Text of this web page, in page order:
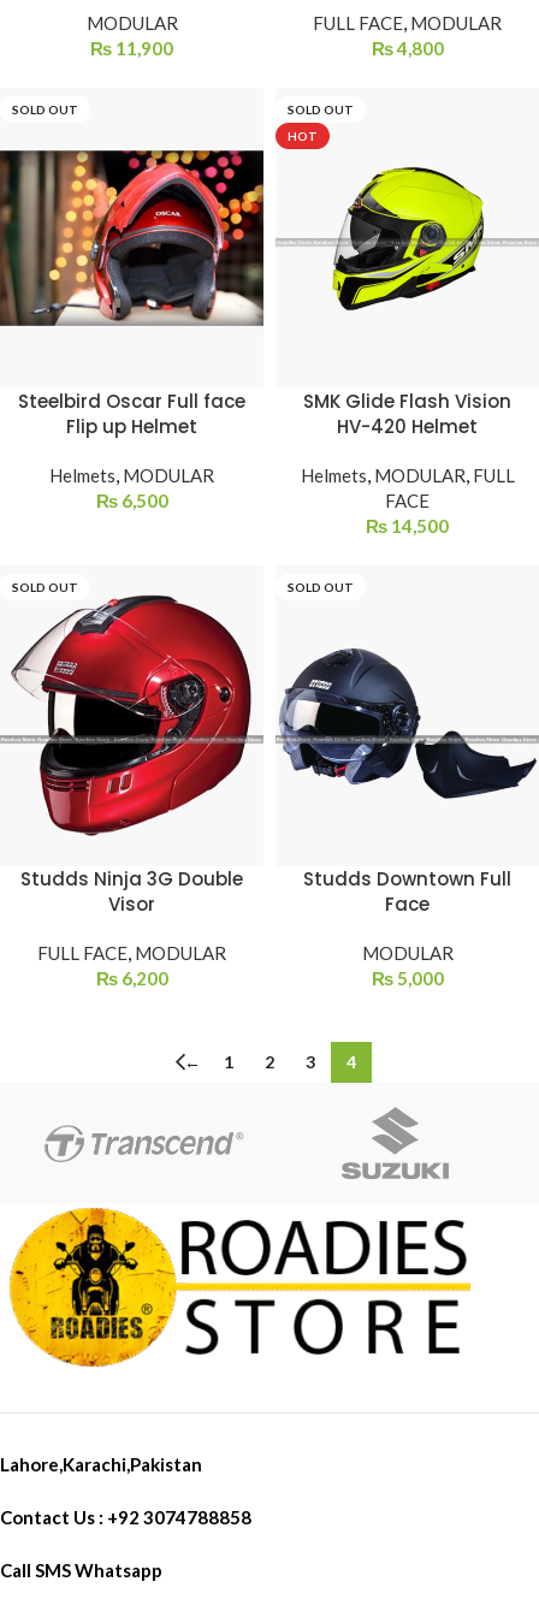
MODULAR
₨ 11,900
FULL FACE, MODULAR
₨4,800
SOLD OUT
Steelbird Oscar Full face
Flip up Helmet
Helmets, MODULAR
₨6,500
SOLD OUT
HOT
SMK Glide Flash Vision
HV-420 Helmet
Helmets, MODULAR, FULL
FACE
₨ 14,500
SOLD OUT
Studds Ninja 3G Double
Visor
FULL FACE, MODULAR
₨6,200
SOLD OUT
Studds Downtown Full
Face
MODULAR
₨5,000
← 1 2 3 4
Lahore,Karachi,Pakistan
Contact Us : +92 3074788858
Call SMS Whatsapp